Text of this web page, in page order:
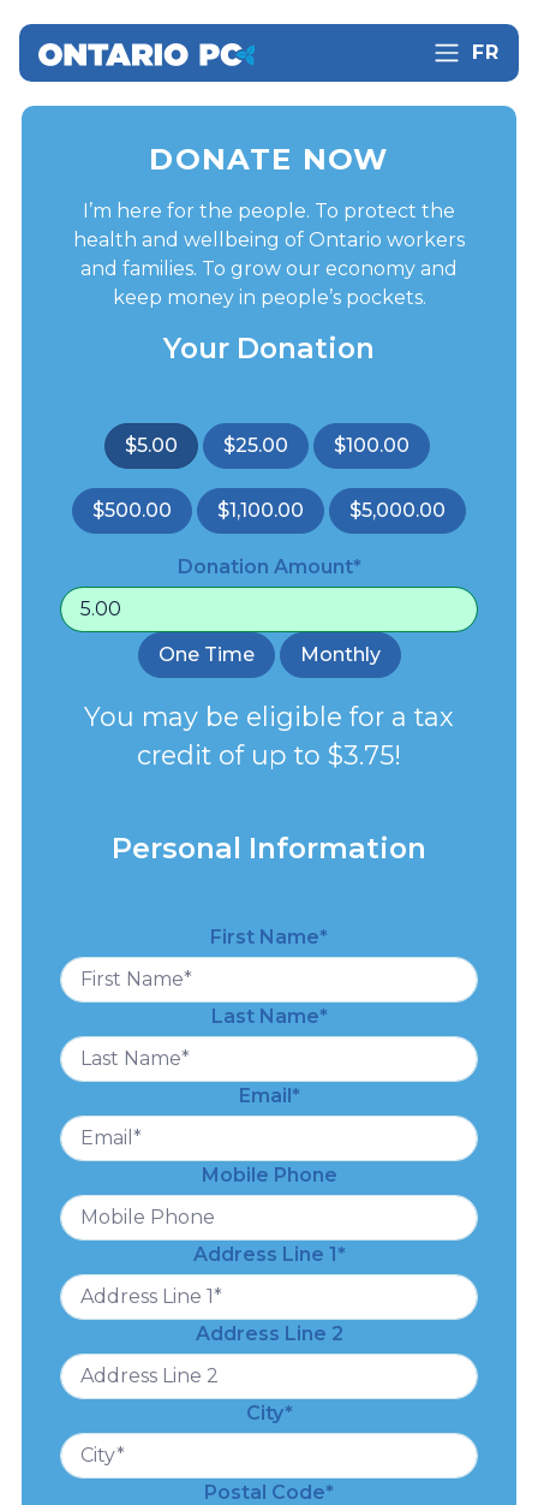
FR
DONATE NOW
I’m here for the people. To protect the
health and wellbeing of Ontario workers
and families. To grow our economy and
keep money in people’s pockets.
Your Donation
$5.00 $25.00 $100.00
$500.00 $1,100.00 $5,000.00
Donation Amount*
One Time Monthly
You may be eligible for a tax
credit of up to $3.75!
Personal Information
First Name*
Last Name*
Email*
Mobile Phone
Address Line 1*
Address Line 2
City*
Postal Code*